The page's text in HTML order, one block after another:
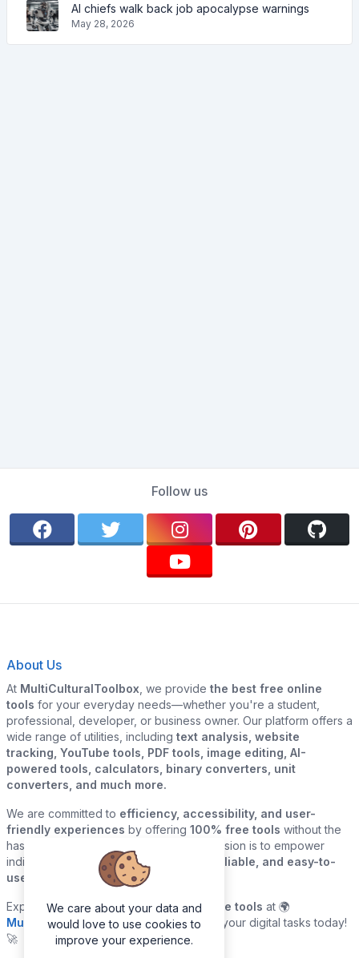
AI chiefs walk back job apocalypse warnings
May 28, 2026
Follow us
About Us
At MultiCulturalToolbox , we provide the best free online
tools for your everyday needs—whether you're a student,
professional, developer, or business owner. Our platform offers a
wide range of utilities, including text analysis, website
tracking, YouTube tools, PDF tools, image editing, AI-
powered tools, calculators, binary converters, unit
converters, and much more.
We are committed to efficiency, accessibility, and user-
friendly experiences by offering 100% free tools without the
hassle of sign-ups or downloads. Our mission is to empower
individuals and businesses with
quick, reliable, and easy-to-
use digital solutions—all in one place.
Explore ourgrowing collection of online tools at 🌍
MultiCulturalToolbox.comand simplify your digital tasks today!
🚀
We care about your data and
would love to use cookies to
improve your experience.